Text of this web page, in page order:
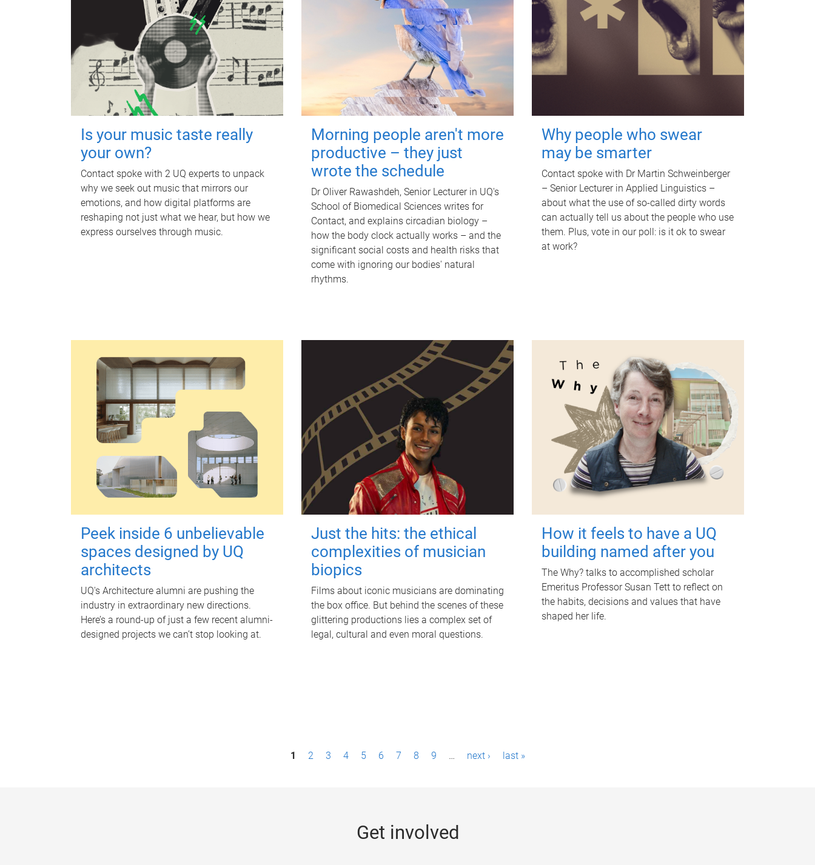
Is your music taste really
your own?
Contact spoke with 2 UQ experts to unpack
why we seek out music that mirrors our
emotions, and how digital platforms are
reshaping not just what we hear, but how we
express ourselves through music.
Morning people aren't more
productive – they just
wrote the schedule
Dr Oliver Rawashdeh, Senior Lecturer in UQ's
School of Biomedical Sciences writes for
Contact, and explains circadian biology –
how the body clock actually works – and the
significant social costs and health risks that
come with ignoring our bodies' natural
rhythms.
Why people who swear
may be smarter
Contact spoke with Dr Martin Schweinberger
– Senior Lecturer in Applied Linguistics –
about what the use of so-called dirty words
can actually tell us about the people who use
them. Plus, vote in our poll: is it ok to swear
at work?
Peek inside 6 unbelievable
spaces designed by UQ
architects
UQ's Architecture alumni are pushing the
industry in extraordinary new directions.
Here’s a round-up of just a few recent alumni-
designed projects we can’t stop looking at.
Just the hits: the ethical
complexities of musician
biopics
Films about iconic musicians are dominating
the box office. But behind the scenes of these
glittering productions lies a complex set of
legal, cultural and even moral questions.
How it feels to have a UQ
building named after you
The Why? talks to accomplished scholar
Emeritus Professor Susan Tett to reflect on
the habits, decisions and values that have
shaped her life.
1 2 3 4 5 6 7 8 9 … next › last »
Get involved